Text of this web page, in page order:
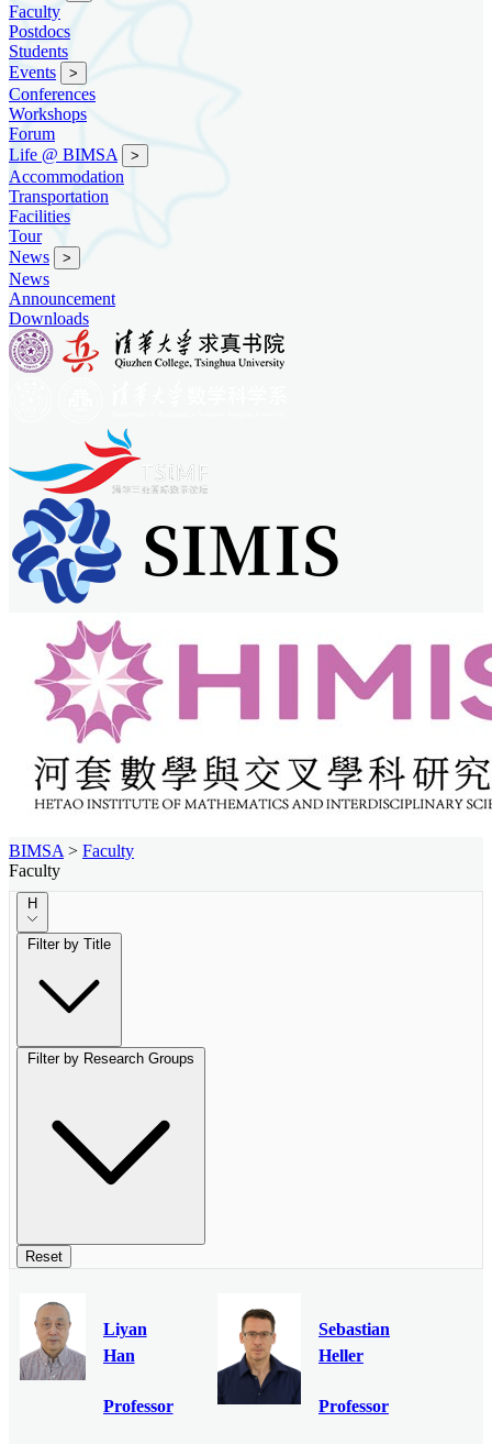
Faculty
Postdocs
Students
Events
>
Conferences
Workshops
Forum
Life @ BIMSA
>
Accommodation
Transportation
Facilities
Tour
News
>
News
Announcement
Downloads
BIMSA > Faculty
Faculty
H
Filter by Title
Filter by Research Groups
Reset
Liyan
Han
Professor
Sebastian
Heller
Professor